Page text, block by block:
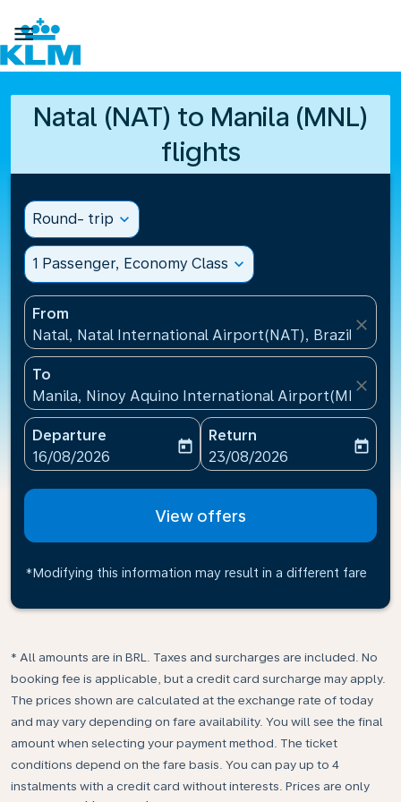

Natal (NAT) to Manila (MNL)
flights
Round- trip expand_more
1 Passenger, Economy Class expand_more
From
Natal, Natal International Airport(NAT), Brazil
close
To
Manila, Ninoy Aquino International Airport(MNL),
close
Departure
fc-booking-departure-date-aria-label
16/08/2026
today
Return
fc-booking-return-date-
23/08/2026
today
View offers
*Modifying this information may result in a different fare
* All amounts are in BRL. Taxes and surcharges are included. No
booking fee is applicable, but a credit card surcharge may apply.
The prices shown are calculated at the exchange rate of today
and may vary depending on fare availability. You will see the final
amount when selecting your payment method.​ The ticket
conditions depend on the fare basis. You can pay up to 4
instalments with a credit card without interests. Prices are only